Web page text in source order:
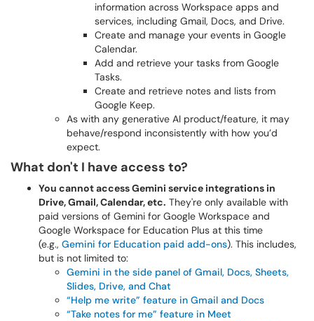
information across Workspace apps and
services, including Gmail, Docs, and Drive.
Create and manage your events in Google
Calendar.
Add and retrieve your tasks from Google
Tasks.
Create and retrieve notes and lists from
Google Keep.
As with any generative AI product/feature, it may
behave/respond inconsistently with how you’d
expect.
What don't I have access to?
You cannot access Gemini service integrations in
Drive, Gmail, Calendar, etc. They're only available with
paid versions of Gemini for Google Workspace and
Google Workspace for Education Plus at this time
(e.g., Gemini for Education paid add-ons). This includes,
but is not limited to:
Gemini in the side panel of Gmail, Docs, Sheets,
Slides, Drive, and Chat
“Help me write” feature in Gmail and Docs
“Take notes for me” feature in Meet